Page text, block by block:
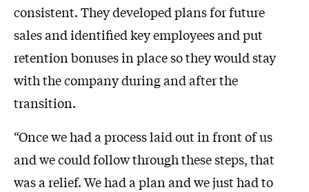
consistent. They developed plans for future
sales and identified key employees and put
retention bonuses in place so they would stay
with the company during and after the
transition.
“Once we had a process laid out in front of us
and we could follow through these steps, that
was a relief. We had a plan and we just had to